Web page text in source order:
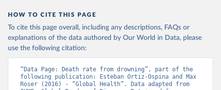
HOW TO CITE THIS PAGE
To cite this page overall, including any descriptions, FAQs or
explanations of the data authored by Our World in Data, please
use the following citation:
“Data Page: Death rate from drowning”, part of the
following publication: Esteban Ortiz-Ospina and Max
Roser (2016) - “Global Health”. Data adapted from